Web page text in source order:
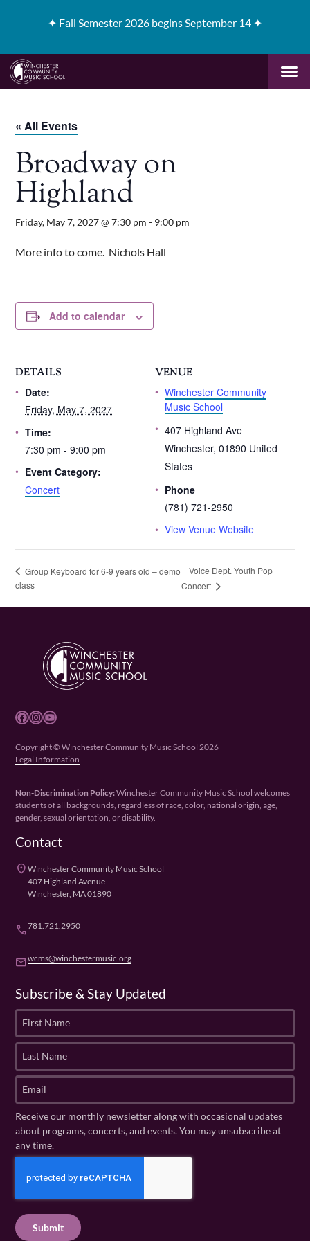
✦ Fall Semester 2026 begins September 14 ✦
« All Events
Broadway on
Highland
Friday, May 7, 2027 @ 7:30 pm - 9:00 pm
More info to come. Nichols Hall
Add to calendar
DETAILS
Date:
Friday, May 7, 2027
Time:
7:30 pm - 9:00 pm
Event Category:
Concert
VENUE
Winchester Community
Music School
407 Highland Ave
Winchester, 01890 United
States
Phone
(781) 721-2950
View Venue Website
Group Keyboard for 6-9 years old – demo
class
Voice Dept. Youth Pop
Concert
Facebook Instagram YouTube
Copyright © Winchester Community Music School 2026
Legal Information
Non-Discrimination Policy:Winchester Community Music School welcomes
students of all backgrounds, regardless of race, color, national origin, age,
gender, sexual orientation, or disability.
Contact
placeWinchester Community Music School
407 Highland Avenue
Winchester, MA 01890
phone781.721.2950
emailwcms@winchestermusic.org
Subscribe & Stay Updated
r
t
a
m
e
(
R
u
e
d
s
N
a
m
e
q
u
m
a
(
ir
e
Receive our monthly newsletter along with occasional updates
about programs, concerts, and events. You may unsubscribe at
any time.
C
H